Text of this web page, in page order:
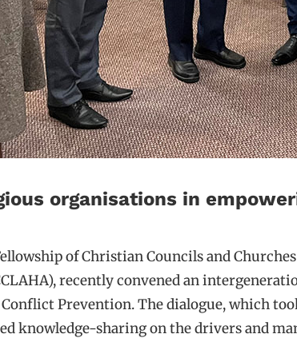
organisations in
of Christian Councils and
recently convened an
Prevention. The dialogue, which
knowledge-sharing on the drivers and